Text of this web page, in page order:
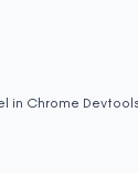
in Chrome Devtools